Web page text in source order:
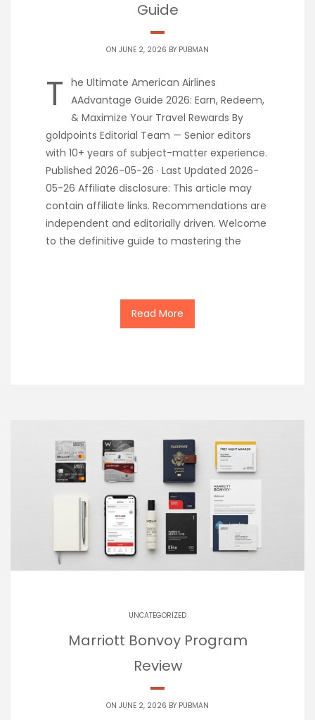
Guide
ON JUNE 2, 2026 BY PUBMAN
T he Ultimate American Airlines
AAdvantage Guide 2026: Earn, Redeem,
& Maximize Your Travel Rewards By
goldpoints Editorial Team — Senior editors
with 10+ years of subject-matter experience.
Published 2026-05-26 · Last Updated 2026-
05-26 Affiliate disclosure: This article may
contain affiliate links. Recommendations are
independent and editorially driven. Welcome
to the definitive guide to mastering the
Read More
UNCATEGORIZED
Marriott Bonvoy Program
Review
ON JUNE 2, 2026 BY PUBMAN